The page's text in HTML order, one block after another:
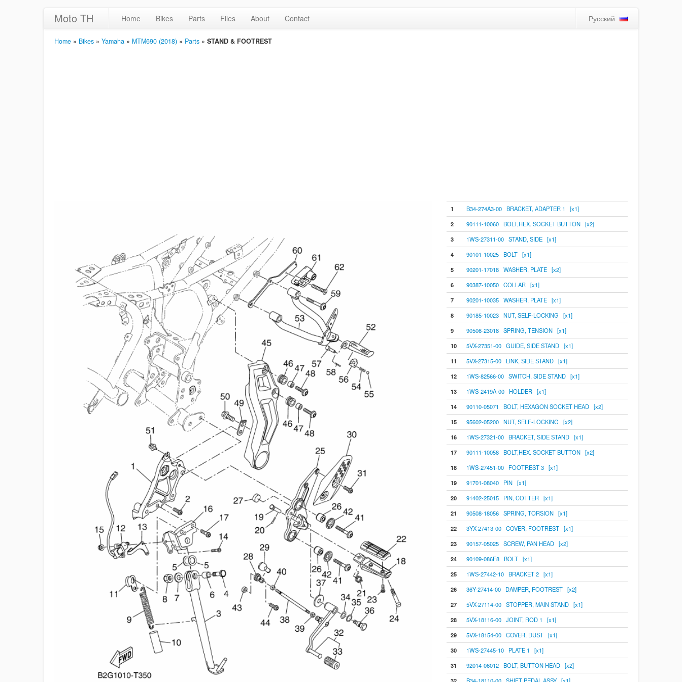
Moto TH Home Bikes Parts Files About Contact Русский
Home » Bikes » Yamaha » MTM690 (2018) » Parts » STAND & FOOTREST
1
B34-274A3-00 BRACKET, ADAPTER 1 [x1]
2
90111-10060 BOLT,HEX. SOCKET BUTTON [x2]
3
1WS-27311-00 STAND, SIDE [x1]
4
90101-10025 BOLT [x1]
5
90201-17018 WASHER, PLATE [x2]
6
90387-10050 COLLAR [x1]
7
90201-10035 WASHER, PLATE [x1]
8
90185-10023 NUT, SELF-LOCKING [x1]
9
90506-23018 SPRING, TENSION [x1]
10
5VX-27351-00 GUIDE, SIDE STAND [x1]
11
5VX-27315-00 LINK, SIDE STAND [x1]
12
1WS-82566-00 SWITCH, SIDE STAND [x1]
13
1WS-2419A-00 HOLDER [x1]
14
90110-05071 BOLT, HEXAGON SOCKET HEAD [x2]
15
95602-05200 NUT, SELF-LOCKING [x2]
16
1WS-27321-00 BRACKET, SIDE STAND [x1]
17
90111-10058 BOLT,HEX. SOCKET BUTTON [x2]
18
1WS-27451-00 FOOTREST 3 [x1]
19
91701-08040 PIN [x1]
20
91402-25015 PIN, COTTER [x1]
21
90508-18056 SPRING, TORSION [x1]
22
3YX-27413-00 COVER, FOOTREST [x1]
23
90157-05025 SCREW, PAN HEAD [x2]
24
90109-086F8 BOLT [x1]
25
1WS-27442-10 BRACKET 2 [x1]
26
36Y-27414-00 DAMPER, FOOTREST [x2]
27
5VX-27114-00 STOPPER, MAIN STAND [x1]
28
5VX-18116-00 JOINT, ROD 1 [x1]
29
5VX-18154-00 COVER, DUST [x1]
30
1WS-27445-10 PLATE 1 [x1]
31
92014-06012 BOLT, BUTTON HEAD [x2]